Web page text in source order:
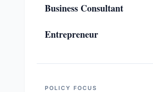
Business Consultant
Entrepreneur
POLICY FOCUS